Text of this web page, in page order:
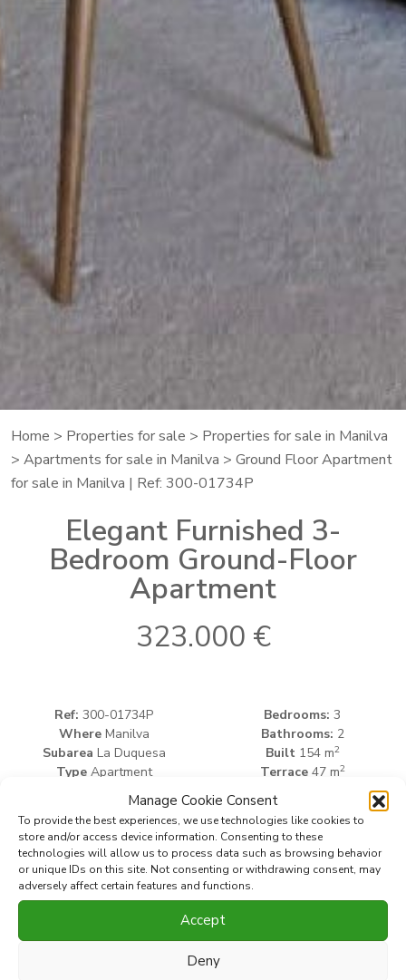
Manage Cookie Consent
To provide the best experiences, we use technologies like cookies to
store and/or access device information. Consenting to these
technologies will allow us to process data such as browsing behavior
or unique IDs on this site. Not consenting or withdrawing consent, may
adversely affect certain features and functions.
Accept
Deny
Home > Properties for sale > Properties for sale in Manilva
> Apartments for sale in Manilva > Ground Floor Apartment
for sale in Manilva | Ref: 300-01734P
Elegant Furnished 3-
Bedroom Ground-Floor
Apartment
323.000 €
Ref: 300-01734P
WhereManilva
Subarea La Duquesa
TypeApartment
Bedrooms: 3
Bathrooms: 2
Built154 m2
Terrace47 m2
Print PDF Favorite
Share this property with
Elegant Furnished 3-Bedroom Ground-Floor Apartment in
Prestigious Coto Real, Manilva – Southeast-Facing with